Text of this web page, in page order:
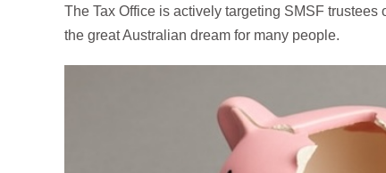
The Tax Office is actively targeting SMSF trustees
the great Australian dream for many people.